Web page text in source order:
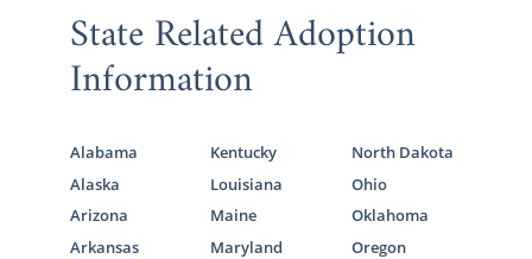
State Related Adoption
Information
Alabama
Alaska
Arizona
Arkansas
Kentucky
Louisiana
Maine
Maryland
North Dakota
Ohio
Oklahoma
Oregon